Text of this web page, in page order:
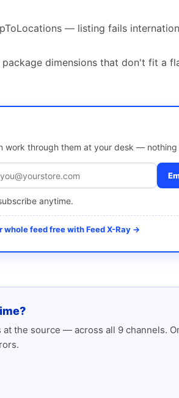
— listing fails
package dimensions that don't fit a
work through them at your desk —
anytime.
whole feed free with Feed X-Ray →
at the source — across all 9 channels.